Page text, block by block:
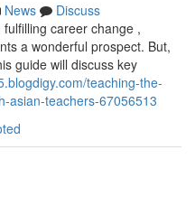
News
Discuss
career change ,
a wonderful prospect. But,
guide will discuss key
teaching-the-
asian-teachers-67056513